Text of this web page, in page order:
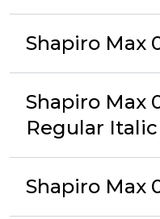
Shapiro Max
Shapiro Max
Regular Italic
Shapiro Max